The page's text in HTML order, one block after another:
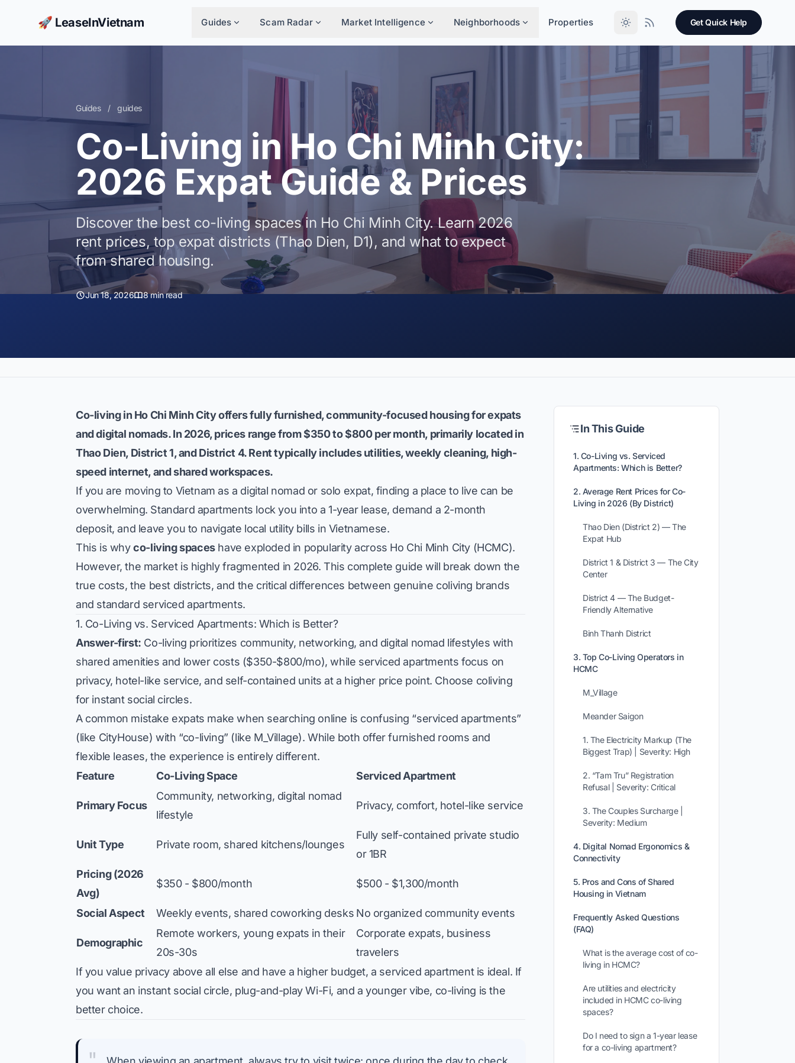
🚀 LeaseInVietnam Guides Scam Radar Market Intelligence Neighborhoods Properties Get Quick Help
Guides / guides
Co-Living in Ho Chi Minh City:
2026 Expat Guide & Prices
Discover the best co-living spaces in Ho Chi Minh City. Learn 2026
rent prices, top expat districts (Thao Dien, D1), and what to expect
from shared housing.
Jun 18, 2026 8 min read
Co-living in Ho Chi Minh City offers fully furnished, community-focused housing for expats
and digital nomads. In 2026, prices range from $350 to $800 per month, primarily located in
Thao Dien, District 1, and District 4. Rent typically includes utilities, weekly cleaning, high-
speed internet, and shared workspaces.
If you are moving to Vietnam as a digital nomad or solo expat, finding a place to live can be
overwhelming. Standard apartments lock you into a 1-year lease, demand a 2-month
deposit, and leave you to navigate local utility bills in Vietnamese.
This is whyco-living spaceshave exploded in popularity across Ho Chi Minh City (HCMC).
However, the market is highly fragmented in 2026. This complete guide will break down the
true costs, the best districts, and the critical differences between genuine coliving brands
and standard serviced apartments.
1. Co-Living vs. Serviced Apartments: Which is Better?
Answer-first: Co-living prioritizes community, networking, and digital nomad lifestyles with
shared amenities and lower costs ($350-$800/mo), while serviced apartments focus on
privacy, hotel-like service, and self-contained units at a higher price point. Choose coliving
for instant social circles.
A common mistake expats make when searching online is confusing “serviced apartments”
(like CityHouse) with “co-living” (like M_Village). While both offer furnished rooms and
flexible leases, the experience is entirely different.
Feature
Co-Living Space Serviced Apartment
Primary Focus
Community, networking, digital nomad
lifestyle
Privacy, comfort, hotel-like service
Unit Type Private room, shared kitchens/lounges
Fully self-contained private studio
or 1BR
Pricing (2026
Avg)
$350 - $800/month $500 - $1,300/month
Social Aspect Weekly events, shared coworking desks No organized community events
Demographic
Remote workers, young expats in their
20s-30s
Corporate expats, business
travelers
If you value privacy above all else and have a higher budget, a serviced apartment is ideal. If
you want an instant social circle, plug-and-play Wi-Fi, and a younger vibe, co-living is the
better choice.
In This Guide
1. Co-Living vs. Serviced
Apartments: Which is Better?
2. Average Rent Prices for Co-
Living in 2026 (By District)
Thao Dien (District 2) — The
Expat Hub
District 1 & District 3 — The City
Center
District 4 — The Budget-
Friendly Alternative
Binh Thanh District
3. Top Co-Living Operators in
HCMC
M_Village
Meander Saigon
1. The Electricity Markup (The
Biggest Trap) | Severity: High
2. “Tam Tru” Registration
Refusal | Severity: Critical
3. The Couples Surcharge |
Severity: Medium
4. Digital Nomad Ergonomics &
Connectivity
5. Pros and Cons of Shared
Housing in Vietnam
Frequently Asked Questions
(FAQ)
What is the average cost of co-
living in HCMC?
Are utilities and electricity
included in HCMC co-living
spaces?
Do I need to sign a 1-year lease
for a co-living apartment?